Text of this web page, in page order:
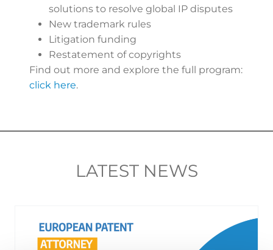
solutions to resolve global IP disputes
New trademark rules
Litigation funding
Restatement of copyrights
Find out more and explore the full program:
click here.
LATEST NEWS